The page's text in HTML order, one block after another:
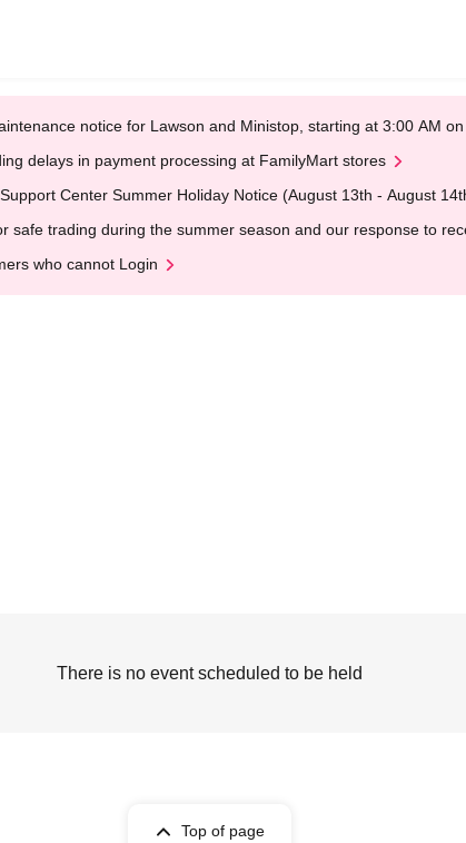
notice for Lawson and Ministop, starting at 3:00 AM
delays in payment processing at FamilyMart stores
Center Summer Holiday Notice (August 13th - August
safe trading during the summer season and our response to
who cannot Login
There is no event scheduled to be held
Top of page